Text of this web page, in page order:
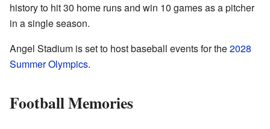
history to hit 30 home runs and win 10 games as a pitcher
in a single season.
Angel Stadium is set to host baseball events for the2028
Summer Olympics.
Football Memories